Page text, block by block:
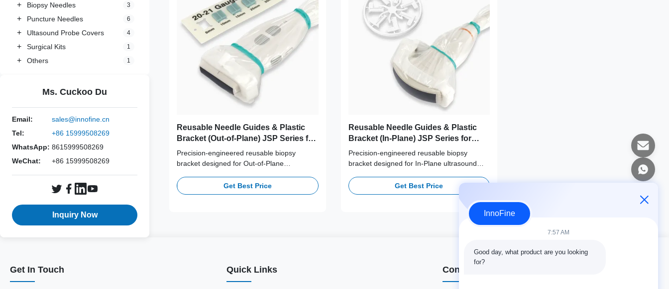
+ Biopsy Needles 3
+ Puncture Needles 6
+ Ultasound Probe Covers 4
+ Surgical Kits 1
+ Others 1
Ms. Cuckoo Du
Email:
sales@innofine.cn
Tel:
+86 15999508269
WhatsApp: 8615999508269
WeChat:
+86 15999508269
Inquiry Now
Reusable Needle Guides & Plastic
Bracket (Out-of-Plane) JSP Series for
Esaote, Fujifilm/Sonosite, GE,
Mindray, Philips, Samsung, Siemens,
Precision-engineered reusable biopsy
bracket designed for Out-of-Plane
performance medical-grade plastic, this
series ensures stable transducer attachment
Get Best Price
Reusable Needle Guides & Plastic
Bracket (In-Plane) JSP Series for
Alponion, Canon, Esaote, Fujifilm,
GE, Mindray, Philips, Samsung,
Precision-engineered reusable biopsy
bracket designed for In-Plane ultrasound
medical-grade plastic, this series ensures
stable transducer attachment and reliable
Get Best Price
Get In Touch Quick Links Contact Details
InnoFine
7:57 AM
Good day, what product are you looking
for?